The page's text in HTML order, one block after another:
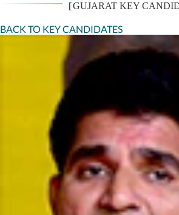
[GUJARAT KEY
BACK TO KEY CANDIDATES